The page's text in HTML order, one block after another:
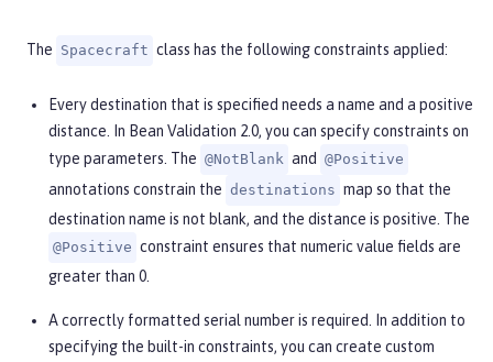
The Spacecraft class has the following constraints applied:
Every destination that is specified needs a name and a positive
distance. In Bean Validation 2.0, you can specify constraints on
type parameters. The @NotBlank and @Positive
annotations constrain the destinations map so that the
destination name is not blank, and the distance is positive. The
@Positive constraint ensures that numeric value fields are
greater than 0.
A correctly formatted serial number is required. In addition to
specifying the built-in constraints, you can create custom